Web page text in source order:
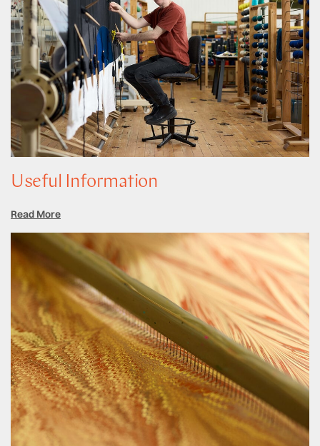
Useful Information
Read More